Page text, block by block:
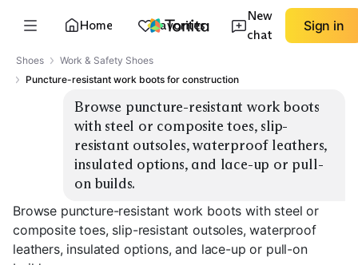
Home Favorites
New
chat
Sign in
Shoes
Work & Safety Shoes
Puncture-resistant work boots for construction
Browse puncture-resistant work boots
with steel or composite toes, slip-
resistant outsoles, waterproof leathers,
insulated options, and lace-up or pull-
on builds.
Browse puncture-resistant work boots with steel or
composite toes, slip-resistant outsoles, waterproof
leathers, insulated options, and lace-up or pull-on